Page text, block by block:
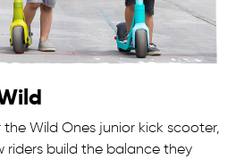
Wild Ones junior kick scooter,
riders build the balance they